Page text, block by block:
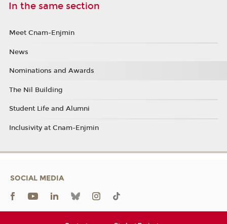
In the same section
Meet Cnam-Enjmin
News
Nominations and Awards
The Nil Building
Student Life and Alumni
Inclusivity at Cnam-Enjmin
SOCIAL MEDIA